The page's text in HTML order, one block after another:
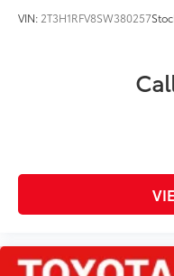
VIN: 2T3H1RFV8SW380257